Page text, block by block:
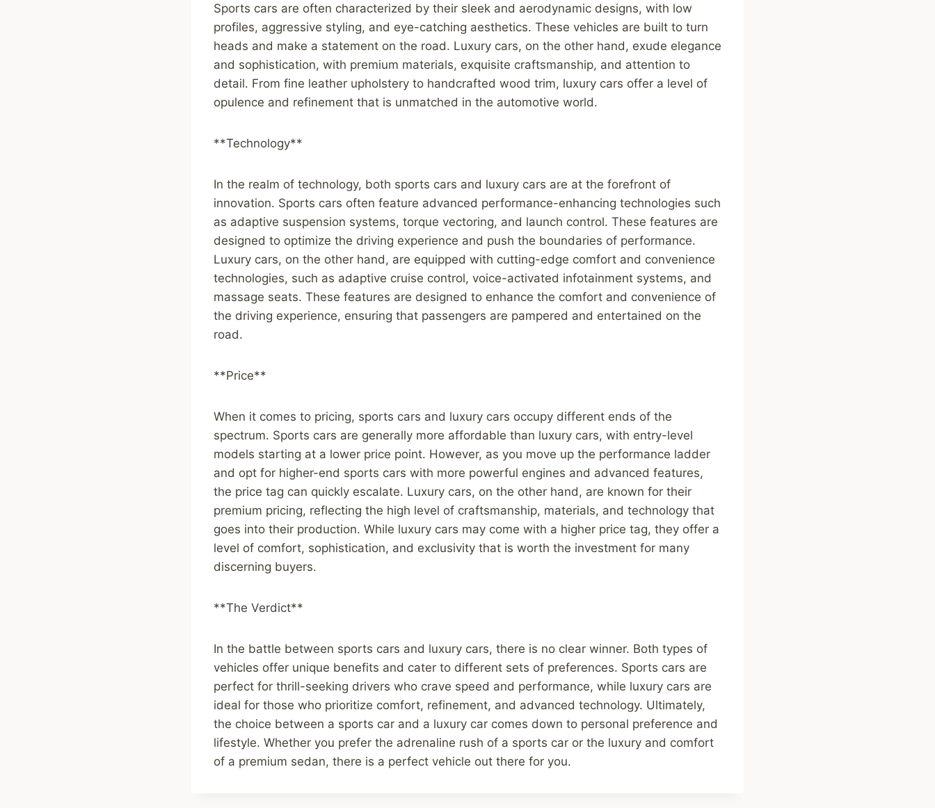
Sports cars are often characterized by their sleek and aerodynamic designs, with low
profiles, aggressive styling, and eye-catching aesthetics. These vehicles are built to turn
heads and make a statement on the road. Luxury cars, on the other hand, exude elegance
and sophistication, with premium materials, exquisite craftsmanship, and attention to
detail. From fine leather upholstery to handcrafted wood trim, luxury cars offer a level of
opulence and refinement that is unmatched in the automotive world.
**Technology**
In the realm of technology, both sports cars and luxury cars are at the forefront of
innovation. Sports cars often feature advanced performance-enhancing technologies such
as adaptive suspension systems, torque vectoring, and launch control. These features are
designed to optimize the driving experience and push the boundaries of performance.
Luxury cars, on the other hand, are equipped with cutting-edge comfort and convenience
technologies, such as adaptive cruise control, voice-activated infotainment systems, and
massage seats. These features are designed to enhance the comfort and convenience of
the driving experience, ensuring that passengers are pampered and entertained on the
road.
**Price**
When it comes to pricing, sports cars and luxury cars occupy different ends of the
spectrum. Sports cars are generally more affordable than luxury cars, with entry-level
models starting at a lower price point. However, as you move up the performance ladder
and opt for higher-end sports cars with more powerful engines and advanced features,
the price tag can quickly escalate. Luxury cars, on the other hand, are known for their
premium pricing, reflecting the high level of craftsmanship, materials, and technology that
goes into their production. While luxury cars may come with a higher price tag, they offer a
level of comfort, sophistication, and exclusivity that is worth the investment for many
discerning buyers.
**The Verdict**
In the battle between sports cars and luxury cars, there is no clear winner. Both types of
vehicles offer unique benefits and cater to different sets of preferences. Sports cars are
perfect for thrill-seeking drivers who crave speed and performance, while luxury cars are
ideal for those who prioritize comfort, refinement, and advanced technology. Ultimately,
the choice between a sports car and a luxury car comes down to personal preference and
lifestyle. Whether you prefer the adrenaline rush of a sports car or the luxury and comfort
of a premium sedan, there is a perfect vehicle out there for you.